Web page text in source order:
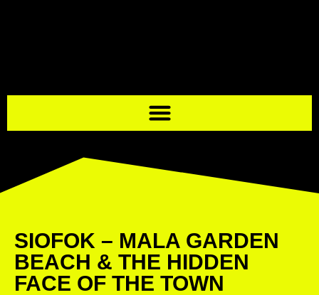
SIOFOK – MALA GARDEN
BEACH & THE HIDDEN
FACE OF THE TOWN